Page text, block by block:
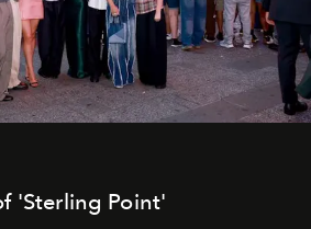
'Sterling Point'